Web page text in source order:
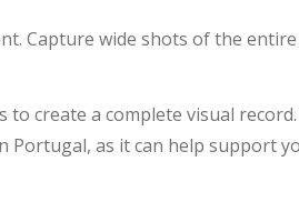
Capture wide shots of the
create a complete visual
Portugal, as it can help support